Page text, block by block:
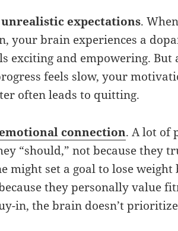
unrealistic expectations.
your brain experiences a
exciting and empowering. But
feels slow, your
often leads to quitting.
emotional connection. A lot of
“should,” not because they
might set a goal to lose weight
they personally value
in, the brain doesn’t